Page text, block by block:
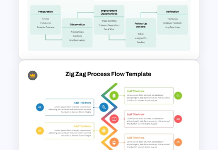
Employee Offboarding
Process Template
Editable Gemba Walk
Presentation Template